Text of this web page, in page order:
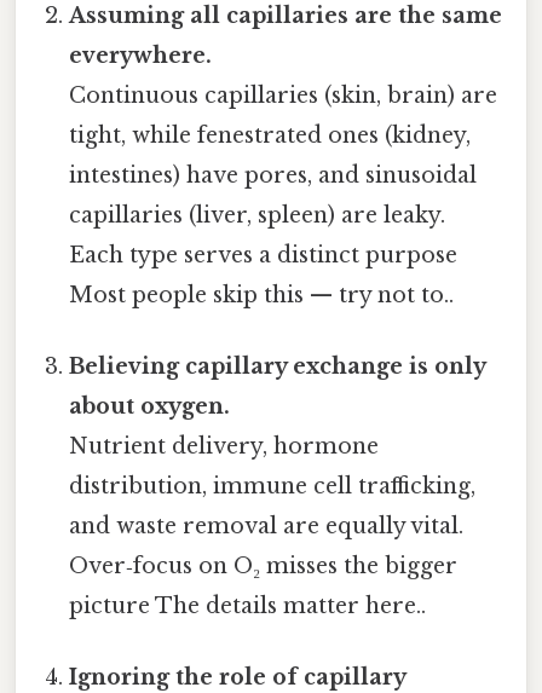
Assuming all capillaries are the same
everywhere.
Continuous capillaries (skin, brain) are
tight, while fenestrated ones (kidney,
intestines) have pores, and sinusoidal
capillaries (liver, spleen) are leaky.
Each type serves a distinct purpose
Most people skip this — try not to..
Believing capillary exchange is only
about oxygen.
Nutrient delivery, hormone
distribution, immune cell trafficking,
and waste removal are equally vital.
Over‑focus on O₂ misses the bigger
picture The details matter here..
Ignoring the role of capillary